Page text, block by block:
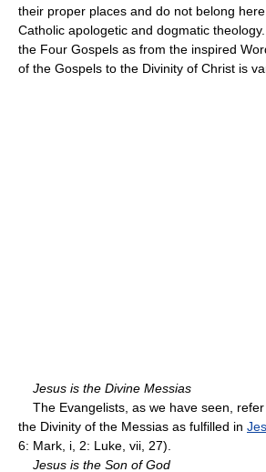
their proper places and do not belong
Catholic apologetic and dogmatic
the Four Gospels as from the inspired
of the Gospels to the Divinity of Christ is
Jesus is the Divine Messias
The Evangelists, as we have seen,
the Divinity of the Messias as fulfilled in
6: Mark, i, 2: Luke, vii, 27).
Jesus is the Son of God